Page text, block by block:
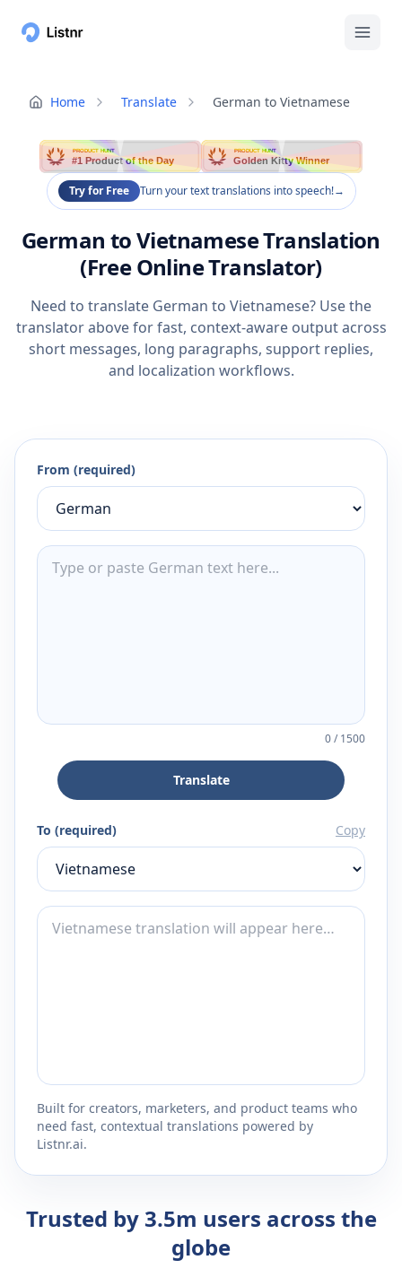
Home Translate German to Vietnamese
PRODUCT HUNT
#1 Product of the Day
PRODUCT HUNT
Golden Kitty Winner
Try for Free Turn your text translations into speech!→
German to Vietnamese Translation
(Free Online Translator)
Need to translate German to Vietnamese? Use the
translator above for fast, context-aware output across
short messages, long paragraphs, support replies,
and localization workflows.
From (required)
0/1500
Translate
To (required) Copy
Built for creators, marketers, and product teams who
need fast, contextual translations powered by
Listnr.ai.
Trusted by 3.5m users across the
globe